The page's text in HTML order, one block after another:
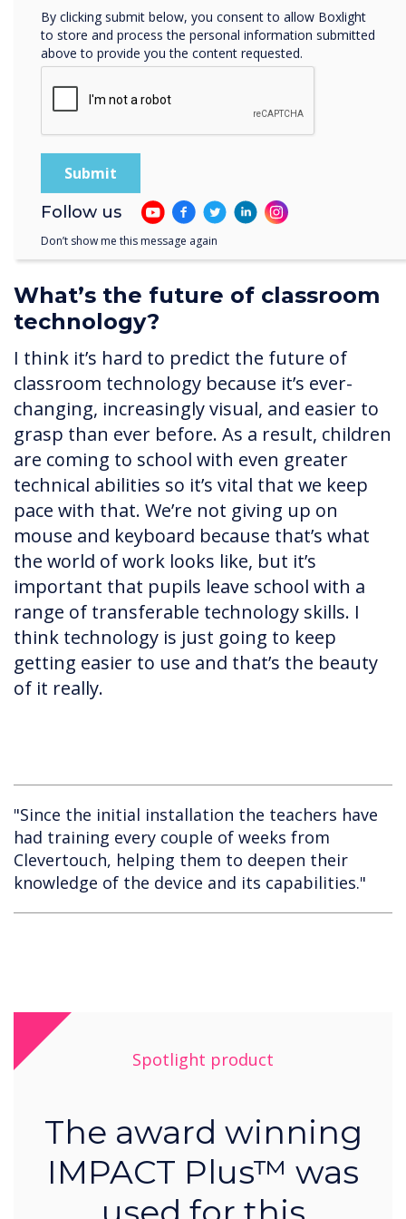
complex as our knowledge and ability grow.
For example, we’re learning about sharing,
evaluative work, and how pupils can send
information to the touchscreens. We’re still
very much on that continuum.
It’s so important you don’t tackle everything
too quickly and build up those key skills
gradually.
What’s the future of classroom
technology?
I think it’s hard to predict the future of
classroom technology because it’s ever-
changing, increasingly visual, and easier to
grasp than ever before. As a result, children
are coming to school with even greater
technical abilities so it’s vital that we keep
pace with that. We’re not giving up on
mouse and keyboard because that’s what
the world of work looks like, but it’s
important that pupils leave school with a
range of transferable technology skills. I
think technology is just going to keep
getting easier to use and that’s the beauty
of it really.
"Since the initial installation the teachers have
had training every couple of weeks from
Clevertouch, helping them to deepen their
knowledge of the device and its capabilities."
Spotlight product
The award winning
IMPACT Plus™ was
By clicking submit below, you consent to allow Boxlight
to store and process the personal information submitted
above to provide you the content requested.
Follow us
Don’t show me this message again